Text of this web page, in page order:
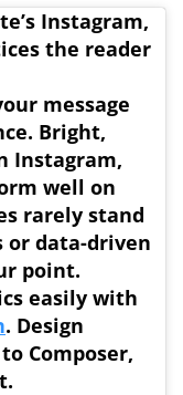
Instagram,
the reader
message
. Bright,
Instagram,
well on
rarely stand
or data-driven
point.
easily with
. Design
Composer,